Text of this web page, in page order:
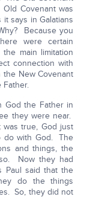
Covenant was
says in Galatians
Because you
were certain
main limitation
connection with
New Covenant
God the Father in
they were near.
true, God just
do with God. The
and things, the
Now they had
Paul said that the
do the things
So, they did not